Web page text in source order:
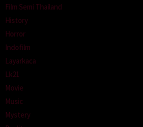
Film Semi Thailand
History
Horror
Indofilm
Layarkaca
Lk21
Movie
Music
Mystery